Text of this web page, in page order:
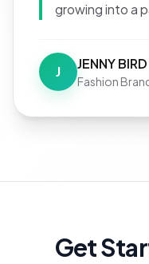
growing into a
J JENNY
Fashion
Get